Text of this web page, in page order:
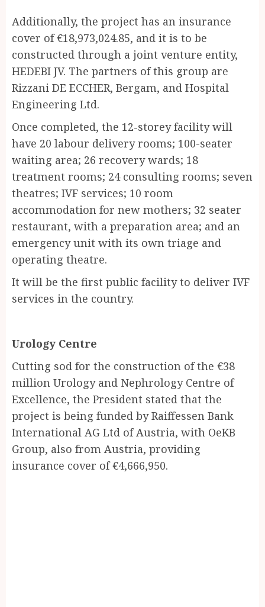
Additionally, the project has an insurance
cover of €18,973,024.85, and it is to be
constructed through a joint venture entity,
HEDEBI JV. The partners of this group are
Rizzani DE ECCHER, Bergam, and Hospital
Engineering Ltd.
Once completed, the 12-storey facility will
have 20 labour delivery rooms; 100-seater
waiting area; 26 recovery wards; 18
treatment rooms; 24 consulting rooms; seven
theatres; IVF services; 10 room
accommodation for new mothers; 32 seater
restaurant, with a preparation area; and an
emergency unit with its own triage and
operating theatre.
It will be the first public facility to deliver IVF
services in the country.
Urology Centre
Cutting sod for the construction of the €38
million Urology and Nephrology Centre of
Excellence, the President stated that the
project is being funded by Raiffessen Bank
International AG Ltd of Austria, with OeKB
Group, also from Austria, providing
insurance cover of €4,666,950.